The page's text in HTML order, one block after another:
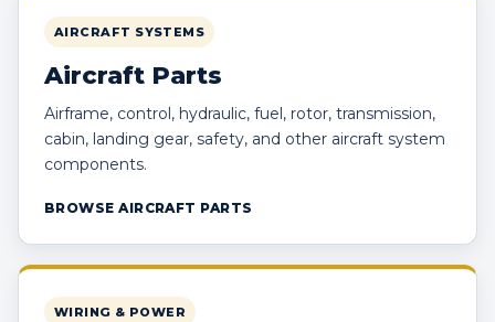
AIRCRAFT SYSTEMS
Aircraft Parts
Airframe, control, hydraulic, fuel, rotor, transmission,
cabin, landing gear, safety, and other aircraft system
components.
BROWSE AIRCRAFT PARTS
WIRING & POWER